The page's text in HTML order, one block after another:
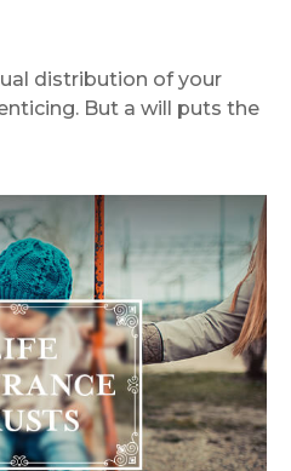
distribution of your
But a will puts the